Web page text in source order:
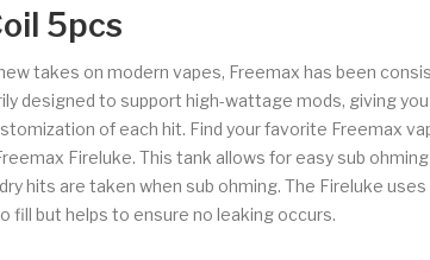
5pcs
takes on modern vapes, Freemax has been
designed to support high-wattage mods, giving
of each hit. Find your favorite Freemax
Fireluke. This tank allows for easy sub
hits are taken when sub ohming. The Fireluke
fill but helps to ensure no leaking occurs.